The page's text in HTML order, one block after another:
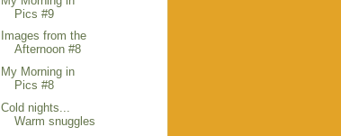
Pics #9
Images from the
Afternoon #8
My Morning in
Pics #8
Cold nights...
Warm snuggles